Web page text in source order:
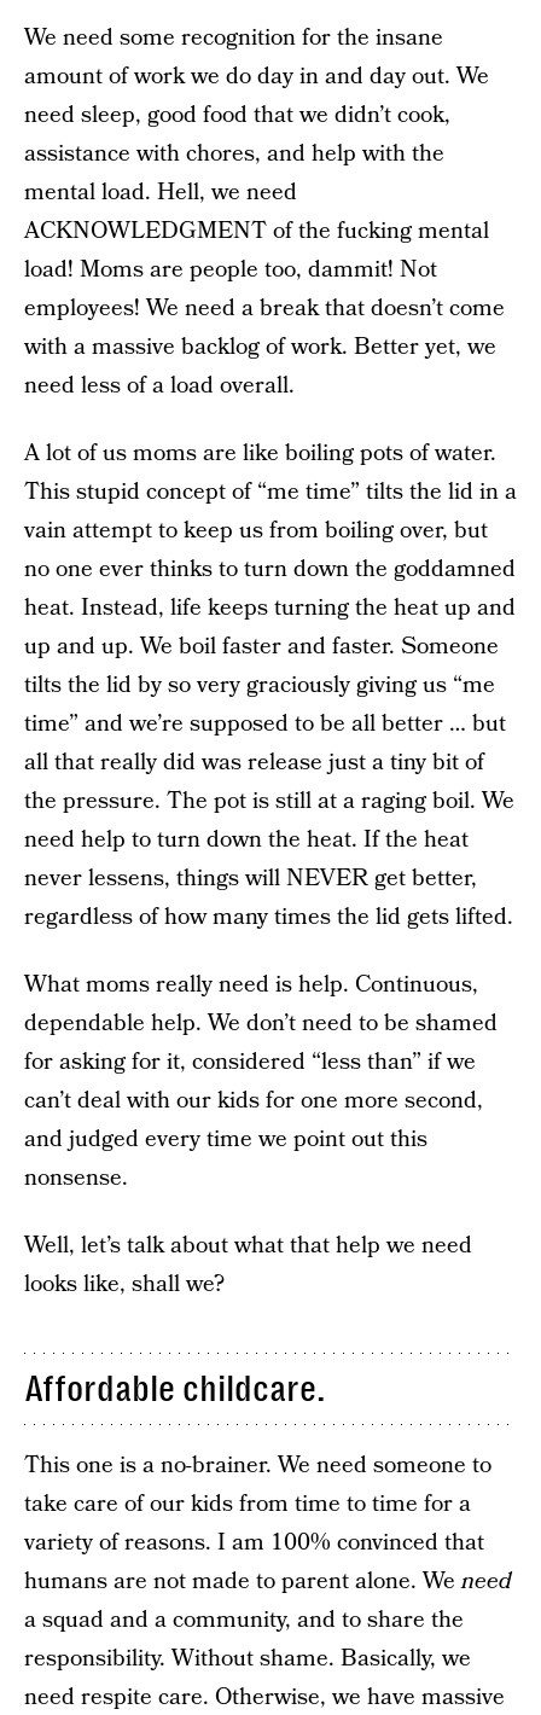
We need some recognition for the insane
amount of work we do day in and day out. We
need sleep, good food that we didn’t cook,
assistance with chores, and help with the
mental load. Hell, we need
ACKNOWLEDGMENT of the fucking mental
load! Moms are people too, dammit! Not
employees! We need a break that doesn’t come
with a massive backlog of work. Better yet, we
need less of a load overall.
A lot of us moms are like boiling pots of water.
This stupid concept of “me time” tilts the lid in a
vain attempt to keep us from boiling over, but
no one ever thinks to turn down the goddamned
heat. Instead, life keeps turning the heat up and
up and up. We boil faster and faster. Someone
tilts the lid by so very graciously giving us “me
time” and we’re supposed to be all better … but
all that really did was release just a tiny bit of
the pressure. The pot is still at a raging boil. We
need help to turn down the heat. If the heat
never lessens, things will NEVER get better,
regardless of how many times the lid gets lifted.
What moms really need is help. Continuous,
dependable help. We don’t need to be shamed
for asking for it, considered “less than” if we
can’t deal with our kids for one more second,
and judged every time we point out this
nonsense.
Well, let’s talk about what that help we need
looks like, shall we?
Affordable childcare.
This one is a no-brainer. We need someone to
take care of our kids from time to time for a
variety of reasons. I am 100% convinced that
humans are not made to parent alone. Weneed
a squad and a community, and to share the
responsibility. Without shame. Basically, we
need respite care. Otherwise, we have massive